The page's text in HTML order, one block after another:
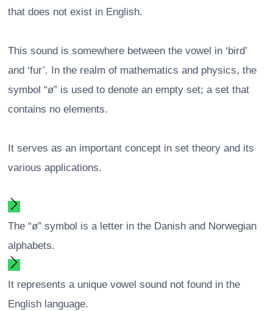
that does not exist in English.
This sound is somewhere between the vowel in ‘bird’
and ‘fur’. In the realm of mathematics and physics, the
symbol “ø” is used to denote an empty set; a set that
contains no elements.
It serves as an important concept in set theory and its
various applications.
The “ø” symbol is a letter in the Danish and Norwegian
alphabets.
It represents a unique vowel sound not found in the
English language.